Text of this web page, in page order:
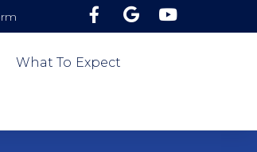
What To Expect